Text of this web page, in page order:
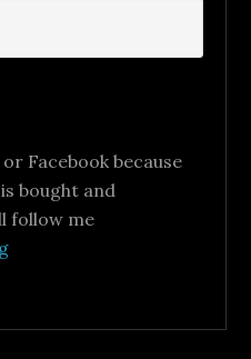
Facebook because
bought and
follow me